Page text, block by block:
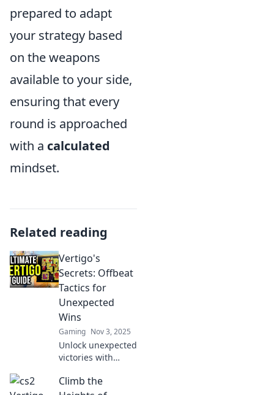
prepared to adapt
your strategy based
on the weapons
available to your side,
ensuring that every
round is approached
with a calculated
mindset.
Related reading
Vertigo's
Secrets: Offbeat
Tactics for
Unexpected
Wins
Gaming Nov 3, 2025
Unlock unexpected
victories with
Discover offbeat
Climb the